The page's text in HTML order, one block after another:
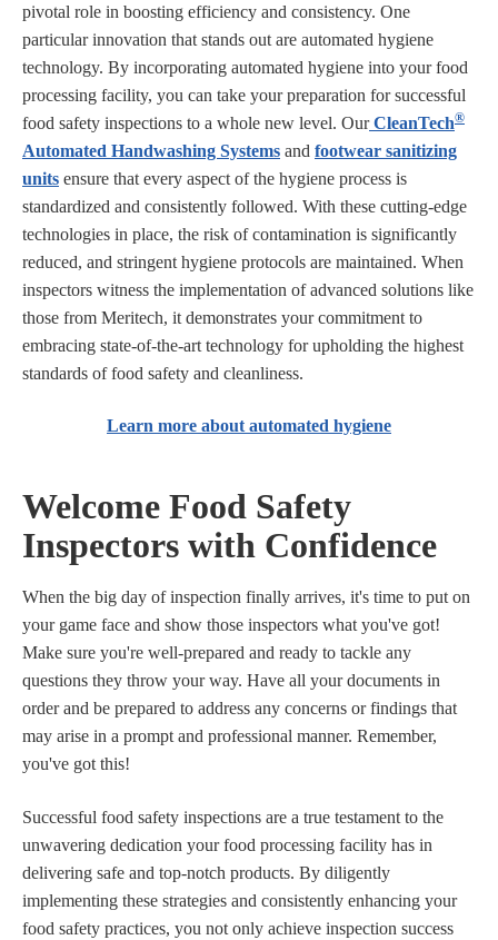
pivotal role in boosting efficiency and consistency. One
particular innovation that stands out are automated hygiene
technology. By incorporating automated hygiene into your food
processing facility, you can take your preparation for successful
food safety inspections to a whole new level. OurCleanTech®
Automated Handwashing Systems and footwear sanitizing
units ensure that every aspect of the hygiene process is
standardized and consistently followed. With these cutting-edge
technologies in place, the risk of contamination is significantly
reduced, and stringent hygiene protocols are maintained. When
inspectors witness the implementation of advanced solutions like
those from Meritech, it demonstrates your commitment to
embracing state-of-the-art technology for upholding the highest
standards of food safety and cleanliness.
Learn more about automated hygiene
Welcome Food Safety
Inspectors with Confidence
When the big day of inspection finally arrives, it's time to put on
your game face and show those inspectors what you've got!
Make sure you're well-prepared and ready to tackle any
questions they throw your way. Have all your documents in
order and be prepared to address any concerns or findings that
may arise in a prompt and professional manner. Remember,
you've got this!
Successful food safety inspections are a true testament to the
unwavering dedication your food processing facility has in
delivering safe and top-notch products. By diligently
implementing these strategies and consistently enhancing your
food safety practices, you not only achieve inspection success